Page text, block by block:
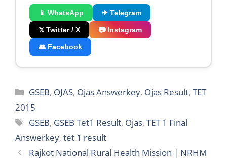
📱 WhatsApp ✈ Telegram
𝕏 Twitter / X 📷 Instagram
👥 Facebook
Categories
GSEB, OJAS, Ojas Answerkey, Ojas Result,TET
2015
Tags
GSEB, GSEB Tet1 Result, Ojas,TET 1 Final
Answerkey, tet 1 result
Rajkot National Rural Health Mission | NRHM